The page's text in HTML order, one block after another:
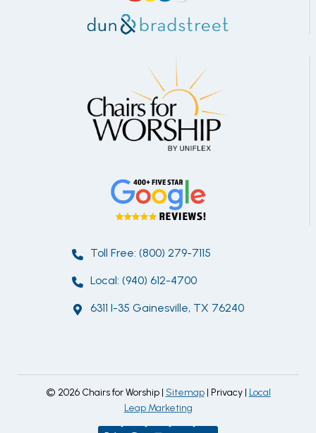
Toll Free: (800) 279-7115
Local: (940) 612-4700
6311 I-35 Gainesville, TX 76240
© 2026 Chairs for Worship | Sitemap| Privacy | Local
Leap Marketing